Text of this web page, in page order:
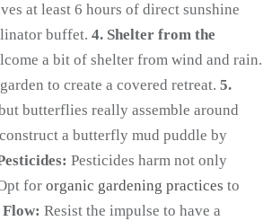
at least 6 hours of direct sunshine
buffet. 4. Shelter from the
a bit of shelter from wind and rain.
to create a covered retreat. 5.
butterflies really assemble around
a butterfly mud puddle by
Pesticides harm not only
for organic gardening practices to
Resist the impulse to have a